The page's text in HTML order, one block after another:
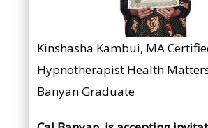
Kinshasha Kambui, MA
Hypnotherapist Health
Banyan Graduate